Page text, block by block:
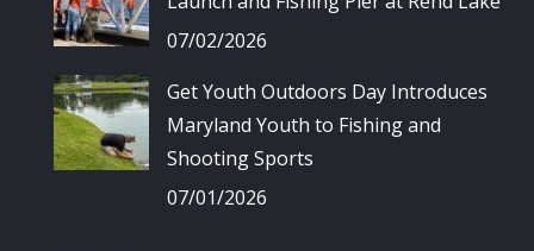
07/02/2026
Get Youth Outdoors Day Introduces
Maryland Youth to Fishing and
Shooting Sports
07/01/2026